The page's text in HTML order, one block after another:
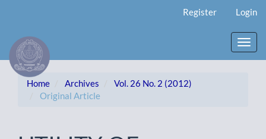
Content
Sidebar
Register Login
Home Archives
Vol. 26 No. 2 (2012)
Original Article